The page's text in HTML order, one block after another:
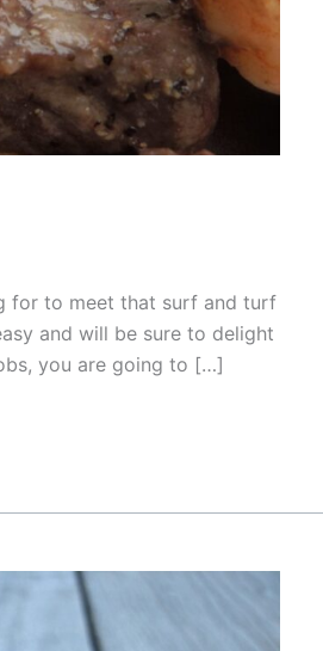
for to meet that surf and turf
and will be sure to delight
you are going to […]